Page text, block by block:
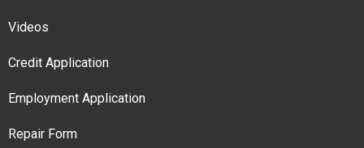
Videos
Credit Application
Employment Application
Repair Form